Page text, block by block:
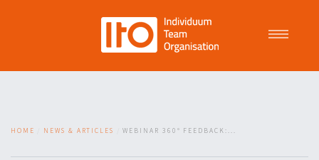
HOME NEWS & ARTICLES WEBINAR 360° FEEDBACK:...